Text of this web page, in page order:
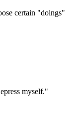
certain "doings"
myself."